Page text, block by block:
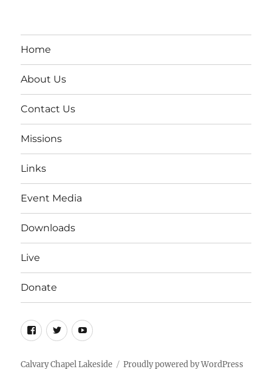
Home
About Us
Contact Us
Missions
Links
Event Media
Downloads
Live
Donate
Facebook
TwitterYouTube
Calvary Chapel Lakeside Proudly powered by WordPress